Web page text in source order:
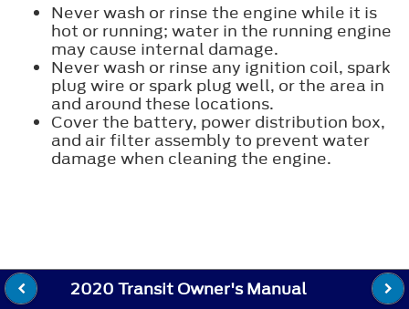
Never wash or rinse the engine while it is
hot or running; water in the running engine
may cause internal damage.
Never wash or rinse any ignition coil, spark
plug wire or spark plug well, or the area in
and around these locations.
Cover the battery, power distribution box,
and air filter assembly to prevent water
damage when cleaning the engine.
2020 Transit Owner's Manual